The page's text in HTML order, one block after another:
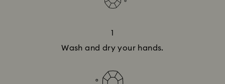
1
Wash and dry your hands.